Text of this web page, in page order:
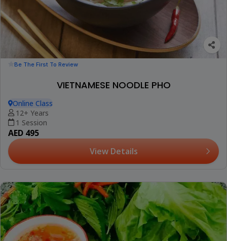
Be The First To Review
VIETNAMESE NOODLE PHO
Online Class
12+ Years
1 Session
AED 495
View Details